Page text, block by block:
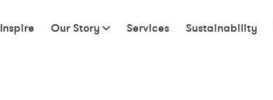
Inspire Our Story Services Sustainability